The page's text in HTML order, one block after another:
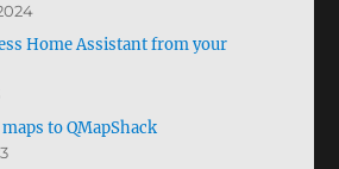
Home Assistant from your
to QMapShack